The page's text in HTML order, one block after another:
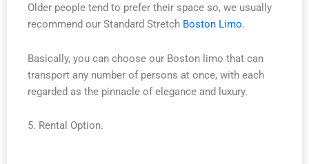
Older people tend to prefer their space so, we usually
recommend our Standard Stretch Boston Limo.
Basically, you can choose our Boston limo that can
transport any number of persons at once, with each
regarded as the pinnacle of elegance and luxury.
5. Rental Option.